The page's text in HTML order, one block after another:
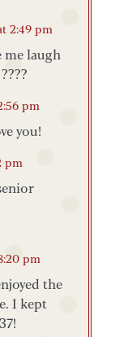
2:49 pm
me laugh
pm
you!
pm
pm
the
I kept